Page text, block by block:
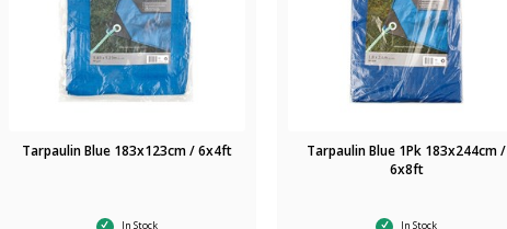
Tarpaulin Blue 183x123cm / 6x4ft
In Stock
Tarpaulin Blue 1Pk 183x244cm /
6x8ft
In Stock